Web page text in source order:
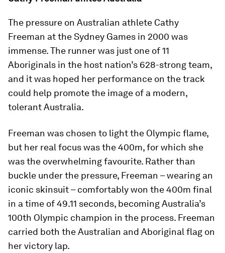
The pressure on Australian athlete Cathy
Freeman at the Sydney Games in 2000 was
immense. The runner was just one of 11
Aboriginals in the host nation’s 628-strong team,
and it was hoped her performance on the track
could help promote the image of a modern,
tolerant Australia.
Freeman was chosen to light the Olympic flame,
but her real focus was the 400m, for which she
was the overwhelming favourite. Rather than
buckle under the pressure, Freeman – wearing an
iconic skinsuit – comfortably won the 400m final
in a time of 49.11 seconds, becoming Australia’s
100th Olympic champion in the process. Freeman
carried both the Australian and Aboriginal flag on
her victory lap.